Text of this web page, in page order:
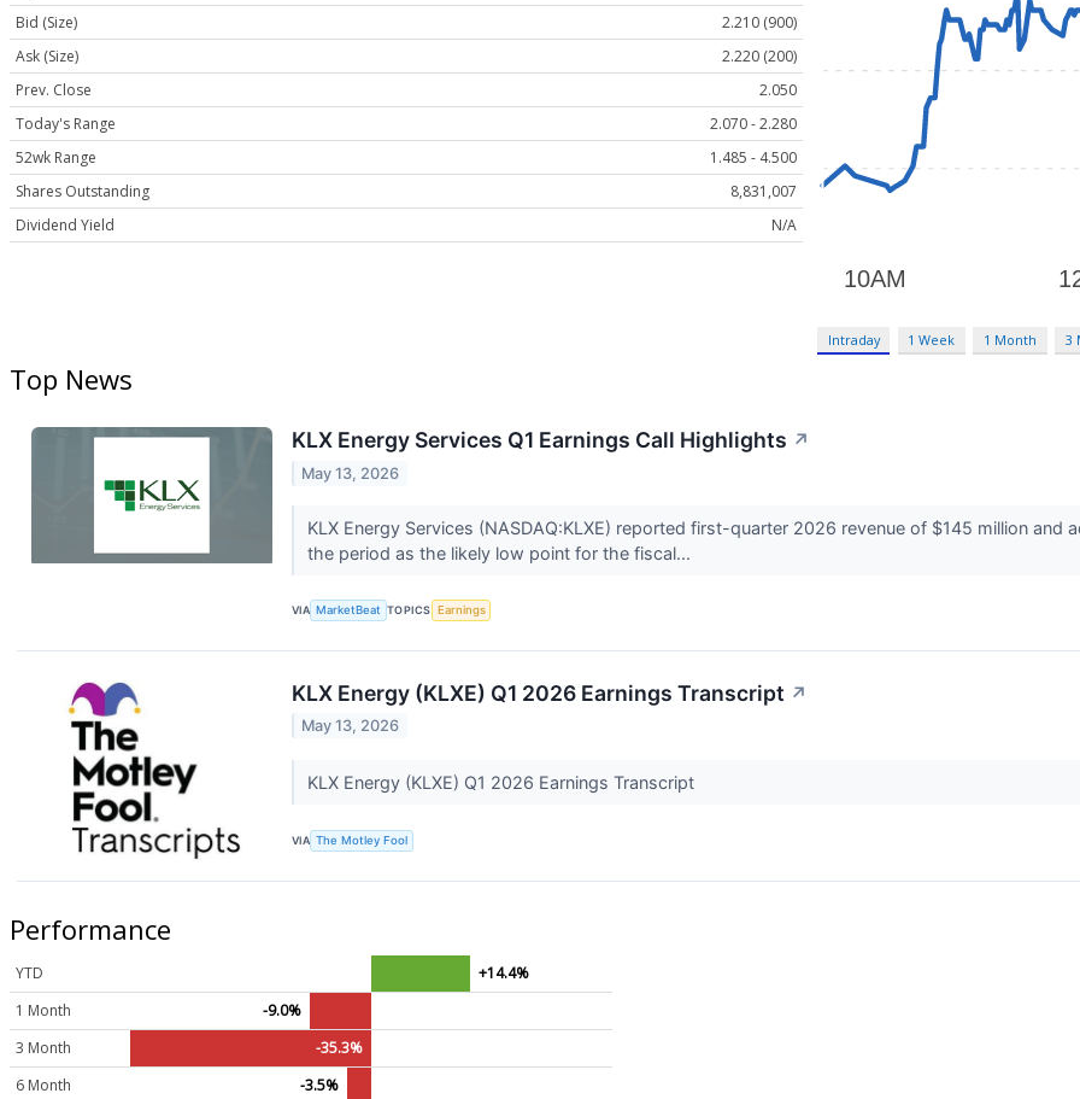
Bid (Size)
2.210 (900)
Ask (Size)
2.220 (200)
Prev. Close
2.050
Today's Range
2.070 - 2.280
52wk Range
1.485 - 4.500
Shares Outstanding
8,831,007
Dividend Yield
N/A
Intraday 1 Week 1 Month 3
Top News
KLX Energy Services Q1 Earnings Call Highlights ↗
May 13, 2026
KLX Energy Services (NASDAQ:KLXE) reported first-quarter 2026 revenue of $145 million and
the period as the likely low point for the fiscal...
VIA MarketBeat TOPICS Earnings
KLX Energy (KLXE) Q1 2026 Earnings Transcript ↗
May 13, 2026
KLX Energy (KLXE) Q1 2026 Earnings Transcript
VIA The Motley Fool
Performance
YTD
+14.4%
1 Month
-9.0%
3 Month
-35.3%
6 Month
-3.5%